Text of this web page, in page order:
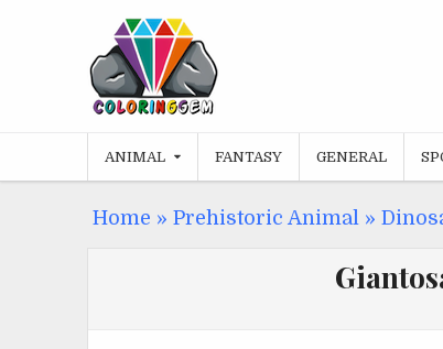
ANIMAL FANTASY GENERAL
Home » Prehistoric Animal »